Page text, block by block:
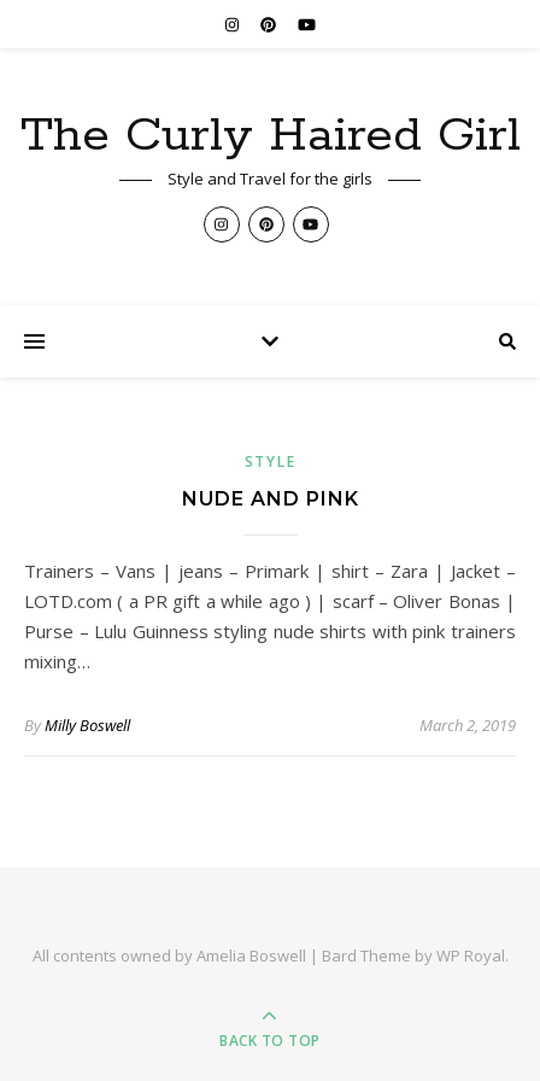
The Curly Haired Girl
Style and Travel for the girls
STYLE
NUDE AND PINK
Trainers – Vans | jeans – Primark | shirt – Zara | Jacket –
LOTD.com ( a PR gift a while ago ) | scarf – Oliver Bonas |
Purse – Lulu Guinness styling nude shirts with pink trainers
mixing…
ByMilly Boswell March 2, 2019
All contents owned by Amelia Boswell | Bard Theme byWP Royal.
BACK TO TOP